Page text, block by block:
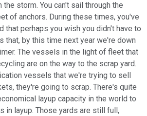
storm. You can't sail through the
of anchors. During these times, you've
that perhaps you wish you didn't have to
that, by this time next year we're down
The vessels in the light of fleet that
are on the way to the scrap yard.
vessels that we're trying to sell
they're going to scrap. There's quite
layup capacity in the world to
in layup. Those yards are still full,